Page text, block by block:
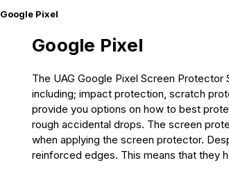
Google Pixel
Google Pixel
The UAG Google Pixel Screen
including; impact protection, scratch
provide you options on how to best
rough accidental drops. The screen
when applying the screen protector.
reinforced edges. This means that they